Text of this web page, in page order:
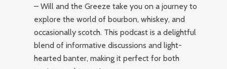
– Will and the Greeze take you on a journey to
explore the world of bourbon, whiskey, and
occasionally scotch. This podcast is a delightful
blend of informative discussions and light-
hearted banter, making it perfect for both